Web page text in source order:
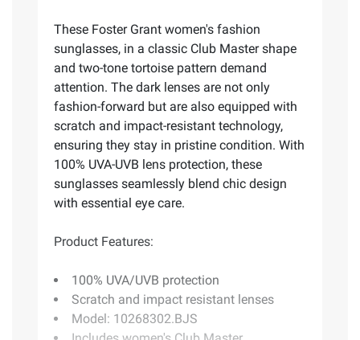
These Foster Grant women's fashion
sunglasses, in a classic Club Master shape
and two-tone tortoise pattern demand
attention. The dark lenses are not only
fashion-forward but are also equipped with
scratch and impact-resistant technology,
ensuring they stay in pristine condition. With
100% UVA-UVB lens protection, these
sunglasses seamlessly blend chic design
with essential eye care.
Product Features:
100% UVA/UVB protection
Scratch and impact resistant lenses
Model: 10268302.BJS